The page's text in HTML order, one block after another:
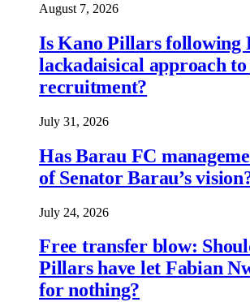
August 7, 2026
Is Kano Pillars following
lackadaisical approach
recruitment?
July 31, 2026
Has Barau FC
of Senator Barau’s
July 24, 2026
Free transfer blow:
Pillars have let Fabian
for nothing?